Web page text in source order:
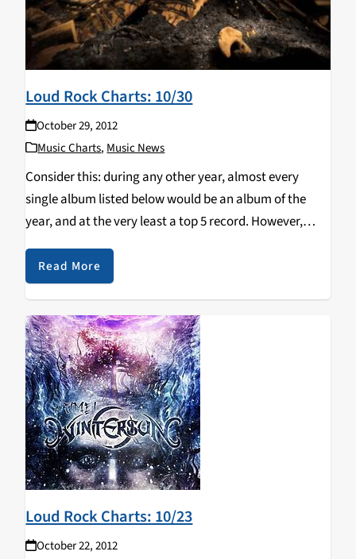
Loud Rock Charts: 10/30
October 29, 2012
Music Charts,Music News
Consider this: during any other year, almost every
single album listed below would be an album of the
year, and at the very least a top 5 record. However,
2012 isn't just any other year. I've said this time and…
Read More
Loud Rock Charts: 10/23
October 22, 2012